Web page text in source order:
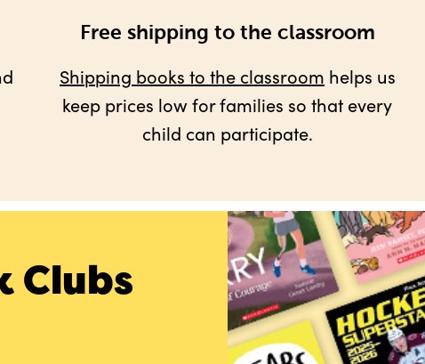
Free shipping to the classroom
Shipping books to the classroom helps us
keep prices low for families so that every
child can participate.
Clubs